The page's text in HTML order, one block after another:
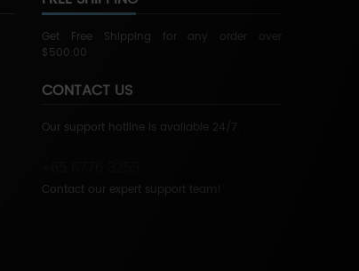
Get Free Shipping for any order over
$500.00
CONTACT US
Our support hotline is available 24/7.
Contact our expert support team!